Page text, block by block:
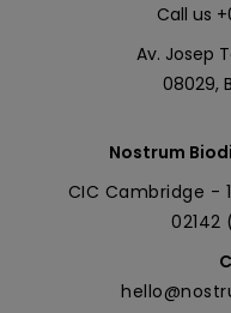
Call us
Av. Josep
08029,
Nostrum
CIC Cambridge -
02142